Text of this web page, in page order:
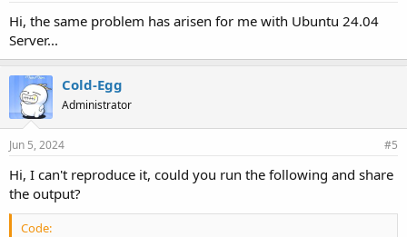
Hi, the same problem has arisen for me with Ubuntu 24.04
Server...
Cold-Egg
Administrator
Jun 5, 2024 #5
Hi, I can't reproduce it, could you run the following and share
the output?
Code: